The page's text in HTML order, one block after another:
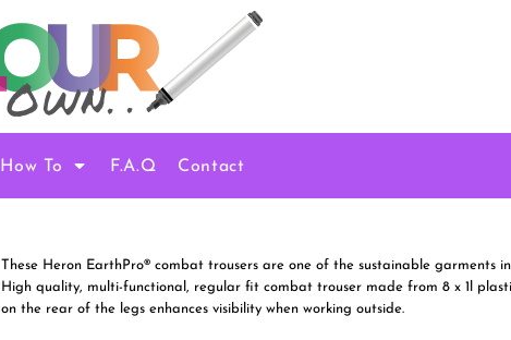
How To F.A.Q Contact
These Heron EarthPro® combat trousers are one of the sustainable garments
High quality, multi-functional, regular fit combat trouser made from 8 x 1l
on the rear of the legs enhances visibility when working outside.